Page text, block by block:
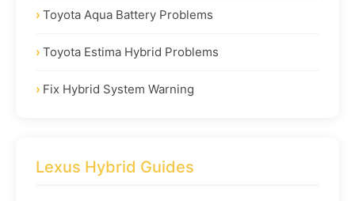
Toyota Aqua Battery Problems
Toyota Estima Hybrid Problems
Fix Hybrid System Warning
Lexus Hybrid Guides